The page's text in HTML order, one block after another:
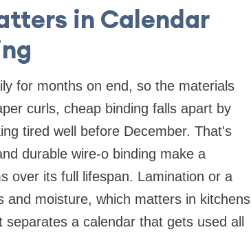
in Calendar
for months on end, so the materials
curls, cheap binding falls apart by
tired well before December. That's
durable wire-o binding make a
over its full lifespan. Lamination or a
moisture, which matters in kitchens
a calendar that gets used all